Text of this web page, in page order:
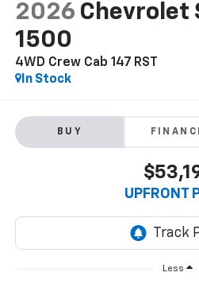
2026 Chevrolet
1500
4WD Crew Cab 147 RST
In Stock
BUY
UPFRONT
Less